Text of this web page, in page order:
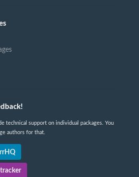
technical support on individual packages. You
authors for that.